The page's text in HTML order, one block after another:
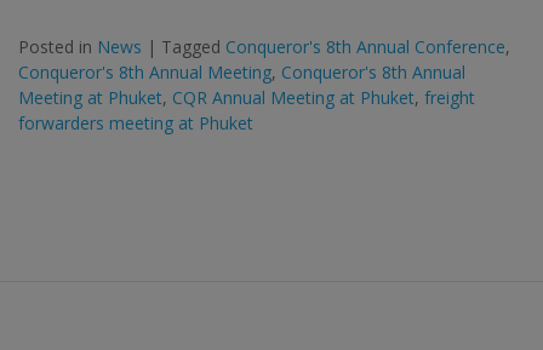
Posted in News | Tagged Conqueror's 8th Annual Conference,
Conqueror's 8th Annual Meeting, Conqueror's 8th Annual
Meeting at Phuket, CQR Annual Meeting at Phuket, freight
forwarders meeting at Phuket